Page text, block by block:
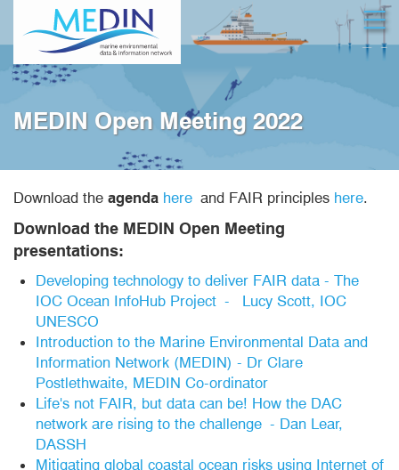
content
MEDIN Open Meeting 2022
Download the agenda here and FAIR principles here.
Download the MEDIN Open Meeting
presentations:
Developing technology to deliver FAIR data - The
IOC Ocean InfoHub Project - Lucy Scott, IOC
UNESCO
Introduction to the Marine Environmental Data and
Information Network (MEDIN) - Dr Clare
Postlethwaite, MEDIN Co-ordinator
Life's not FAIR, but data can be! How the DAC
network are rising to the challenge - Dan Lear,
DASSH
Mitigating global coastal ocean risks using Internet of